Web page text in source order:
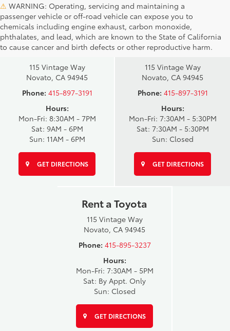
⚠ WARNING: Operating, servicing and maintaining a
passenger vehicle or off-road vehicle can expose you to
chemicals including engine exhaust, carbon monoxide,
phthalates, and lead, which are known to the State of California
to cause cancer and birth defects or other reproductive harm.
Novato Toyota
Sales
115 Vintage Way
Novato, CA 94945
Phone: 415-897-3191
Hours:
Mon-Fri: 8:30AM - 7PM
Sat: 9AM - 6PM
Sun: 11AM - 6PM
GET DIRECTIONS
Novato Certified
Service Center
115 Vintage Way
Novato, CA 94945
Phone: 415-897-3191
Hours:
Mon-Fri: 7:30AM - 5:30PM
Sat: 7:30AM - 5:30PM
Sun: Closed
GET DIRECTIONS
Rent a Toyota
115 Vintage Way
Novato, CA 94945
Phone: 415-895-3237
Hours:
Mon-Fri: 7:30AM - 5PM
Sat: By Appt. Only
Sun: Closed
GET DIRECTIONS